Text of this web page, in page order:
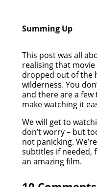
Summing Up
This post was all
realising that
dropped out of the
wilderness. You
and there are a
make watching it
We will get to
don’t worry – but
not panicking.
subtitles if needed,
an amazing film.